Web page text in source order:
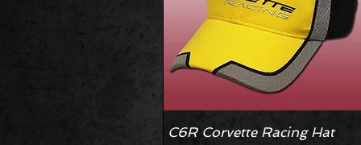
C6R Corvette Racing Hat